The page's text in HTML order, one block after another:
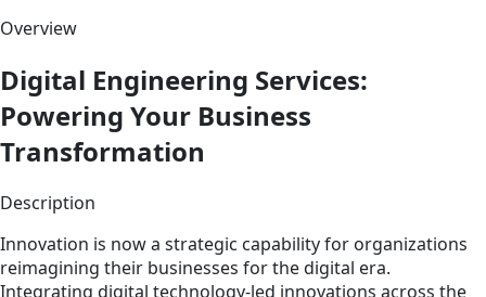
Overview
Digital Engineering Services:
Powering Your Business
Transformation
Description
Innovation is now a strategic capability for organizations
reimagining their businesses for the digital era.
Integrating digital technology-led innovations across the